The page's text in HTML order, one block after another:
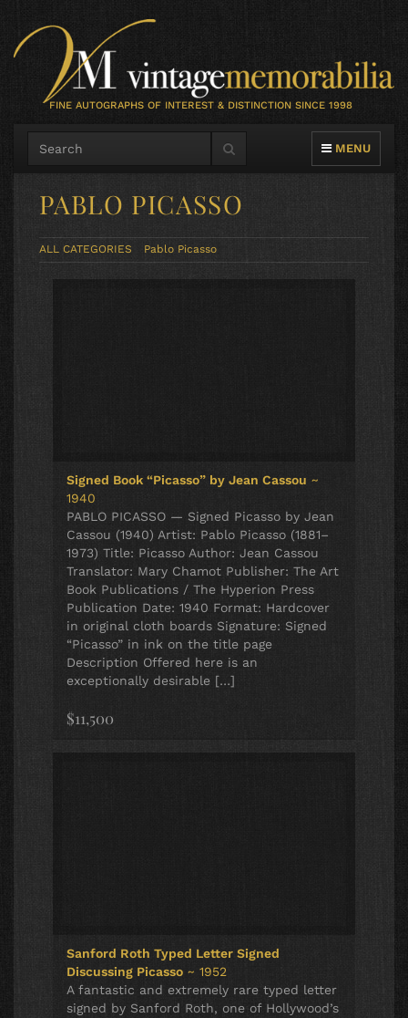
FINE AUTOGRAPHS OF INTEREST & DISTINCTION SINCE 1998
TOGGLE
MENU
PABLO PICASSO
ALL CATEGORIES Pablo Picasso
Signed Book “Picasso” by Jean Cassou ~
1940
PABLO PICASSO — Signed Picasso by Jean
Cassou (1940) Artist: Pablo Picasso (1881–
1973) Title: Picasso Author: Jean Cassou
Translator: Mary Chamot Publisher: The Art
Book Publications / The Hyperion Press
Publication Date: 1940 Format: Hardcover
in original cloth boards Signature: Signed
“Picasso” in ink on the title page
Description Offered here is an
exceptionally desirable […]
$11,500
Sanford Roth Typed Letter Signed
Discussing Picasso ~ 1952
A fantastic and extremely rare typed letter
signed by Sanford Roth, one of Hollywood’s